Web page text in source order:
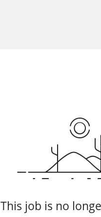
This job is no